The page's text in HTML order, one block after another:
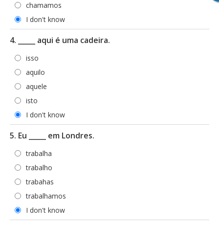
chamamos
I don't know
4. _____ aqui é uma cadeira.
isso
aquilo
aquele
isto
I don't know
5. Eu _____ em Londres.
trabalha
trabalho
trabahas
trabalhamos
I don't know